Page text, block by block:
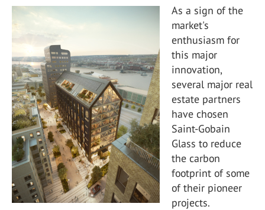
As a sign of the
market's
enthusiasm for
this major
innovation,
several major real
estate partners
have chosen
Saint-Gobain
Glass to reduce
the carbon
footprint of some
of their pioneer
projects.